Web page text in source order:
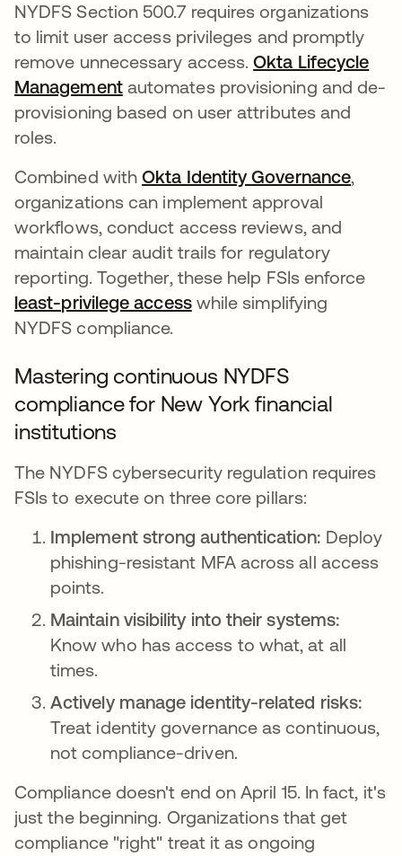
NYDFS Section 500.7 requires organizations
to limit user access privileges and promptly
remove unnecessary access.Okta Lifecycle
Managementautomates provisioning and de-
provisioning based on user attributes and
roles.
Combined withOkta Identity Governance,
organizations can implement approval
workflows, conduct access reviews, and
maintain clear audit trails for regulatory
reporting. Together, these help FSIs enforce
least-privilege accesswhile simplifying
NYDFS compliance.
Mastering continuous NYDFS
compliance for New York financial
institutions
The NYDFS cybersecurity regulation requires
FSIs to execute on three core pillars:
Implement strong authentication: Deploy
phishing-resistant MFA across all access
points.
Maintain visibility into their systems:
Know who has access to what, at all
times.
Actively manage identity-related risks:
Treat identity governance as continuous,
not compliance-driven.
Compliance doesn't end on April 15. In fact, it's
just the beginning. Organizations that get
compliance "right" treat it as ongoing